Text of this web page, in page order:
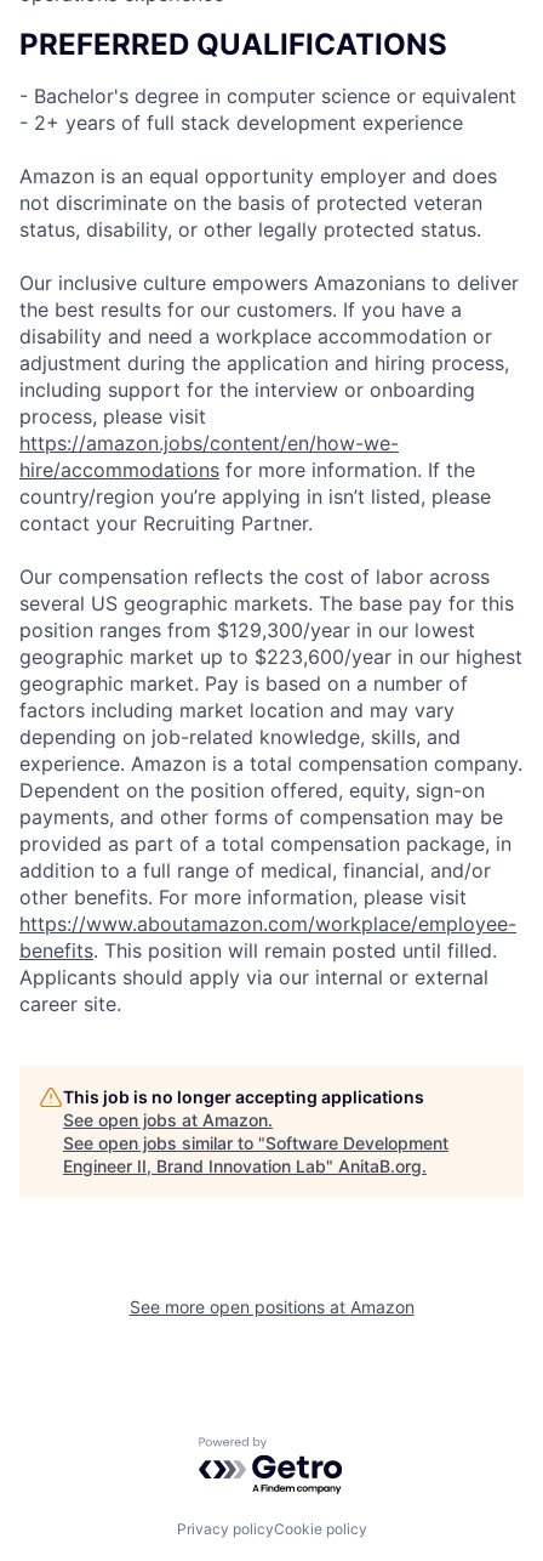
PREFERRED QUALIFICATIONS
- Bachelor's degree in computer science or equivalent
- 2+ years of full stack development experience
Amazon is an equal opportunity employer and does
not discriminate on the basis of protected veteran
status, disability, or other legally protected status.
Our inclusive culture empowers Amazonians to deliver
the best results for our customers. If you have a
disability and need a workplace accommodation or
adjustment during the application and hiring process,
including support for the interview or onboarding
process, please visit
https://amazon.jobs/content/en/how-we-
hire/accommodations for more information. If the
country/region you’re applying in isn’t listed, please
contact your Recruiting Partner.
Our compensation reflects the cost of labor across
several US geographic markets. The base pay for this
position ranges from $129,300/year in our lowest
geographic market up to $223,600/year in our highest
geographic market. Pay is based on a number of
factors including market location and may vary
depending on job-related knowledge, skills, and
experience. Amazon is a total compensation company.
Dependent on the position offered, equity, sign-on
payments, and other forms of compensation may be
provided as part of a total compensation package, in
addition to a full range of medical, financial, and/or
other benefits. For more information, please visit
https://www.aboutamazon.com/workplace/employee-
benefits. This position will remain posted until filled.
Applicants should apply via our internal or external
career site.
This job is no longer accepting applications
See open jobs at Amazon.
See open jobs similar to "Software Development
Engineer II, Brand Innovation Lab" AnitaB.org.
See more open positions at Amazon
Powered by Getro.com
Privacy policyCookie policy